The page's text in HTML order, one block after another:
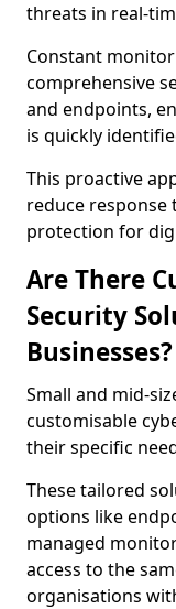
threats in real-
Constant
comprehensive
and endpoints,
is quickly
This proactive
reduce response
protection for
Are There
Security
Businesses?
Small and mid-
customisable
their specific
These tailored
options like
managed
access to the
organisations